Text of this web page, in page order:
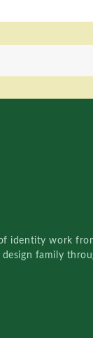
identity work
family